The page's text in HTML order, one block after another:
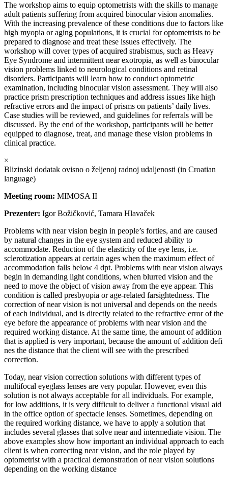
The workshop aims to equip optometrists with the skills to manage
adult patients suffering from acquired binocular vision anomalies.
With the increasing prevalence of these conditions due to factors like
high myopia or aging populations, it is crucial for optometrists to be
prepared to diagnose and treat these issues effectively. The
workshop will cover types of acquired strabismus, such as Heavy
Eye Syndrome and intermittent near exotropia, as well as binocular
vision problems linked to neurological conditions and retinal
disorders. Participants will learn how to conduct optometric
examination, including binocular vision assessment. They will also
practice prism prescription techniques and address issues like high
refractive errors and the impact of prisms on patients’ daily lives.
Case studies will be reviewed, and guidelines for referrals will be
discussed. By the end of the workshop, participants will be better
equipped to diagnose, treat, and manage these vision problems in
clinical practice.
×
Blizinski dodatak ovisno o željenoj radnoj udaljenosti (in Croatian
language)
Meeting room: MIMOSA II
Prezenter: Igor Božičković, Tamara Hlavaček
Problems with near vision begin in people’s forties, and are caused
by natural changes in the eye system and reduced ability to
accommodate. Reduction of the elasticity of the eye lens, i.e.
sclerotization appears at certain ages when the maximum effect of
accommodation falls below 4 dpt. Problems with near vision always
begin in demanding light conditions, when blurred vision and the
need to move the object of vision away from the eye appear. This
condition is called presbyopia or age-related farsightedness. The
correction of near vision is not universal and depends on the needs
of each individual, and is directly related to the refractive error of the
eye before the appearance of problems with near vision and the
required working distance. At the same time, the amount of addition
that is applied is very important, because the amount of addition defi
nes the distance that the client will see with the prescribed
correction.
Today, near vision correction solutions with different types of
multifocal eyeglass lenses are very popular. However, even this
solution is not always acceptable for all individuals. For example,
for low additions, it is very difficult to deliver a functional visual aid
in the office option of spectacle lenses. Sometimes, depending on
the required working distance, we have to apply a solution that
includes several glasses that solve near and intermediate vision. The
above examples show how important an individual approach to each
client is when correcting near vision, and the role played by
optometrist with a practical demonstration of near vision solutions
depending on the working distance